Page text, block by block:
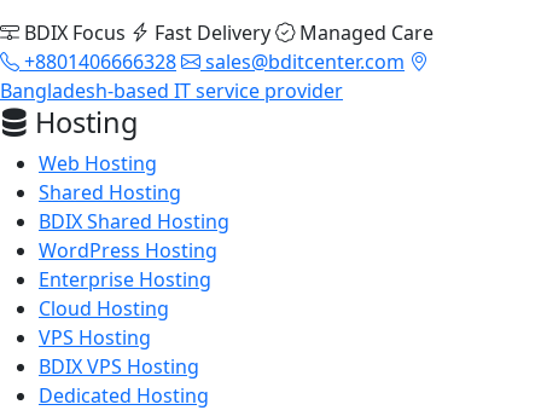
BDIX Focus
Fast Delivery
Managed Care
+8801406666328
sales@bditcenter.com
Bangladesh-based IT service provider
Hosting
Web Hosting
Shared Hosting
BDIX Shared Hosting
WordPress Hosting
Enterprise Hosting
Cloud Hosting
VPS Hosting
BDIX VPS Hosting
Dedicated Hosting